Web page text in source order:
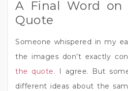
A Final Word
Quote
Someone whispered in my
the images don’t exactly
the quote. I agree. But
different ideas about the